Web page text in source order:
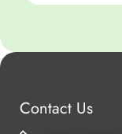
Contact Us